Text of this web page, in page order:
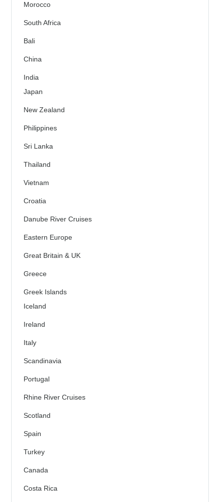
Morocco
South Africa
Bali
China
India
Japan
New Zealand
Philippines
Sri Lanka
Thailand
Vietnam
Croatia
Danube River Cruises
Eastern Europe
Great Britain & UK
Greece
Greek Islands
Iceland
Ireland
Italy
Scandinavia
Portugal
Rhine River Cruises
Scotland
Spain
Turkey
Canada
Costa Rica